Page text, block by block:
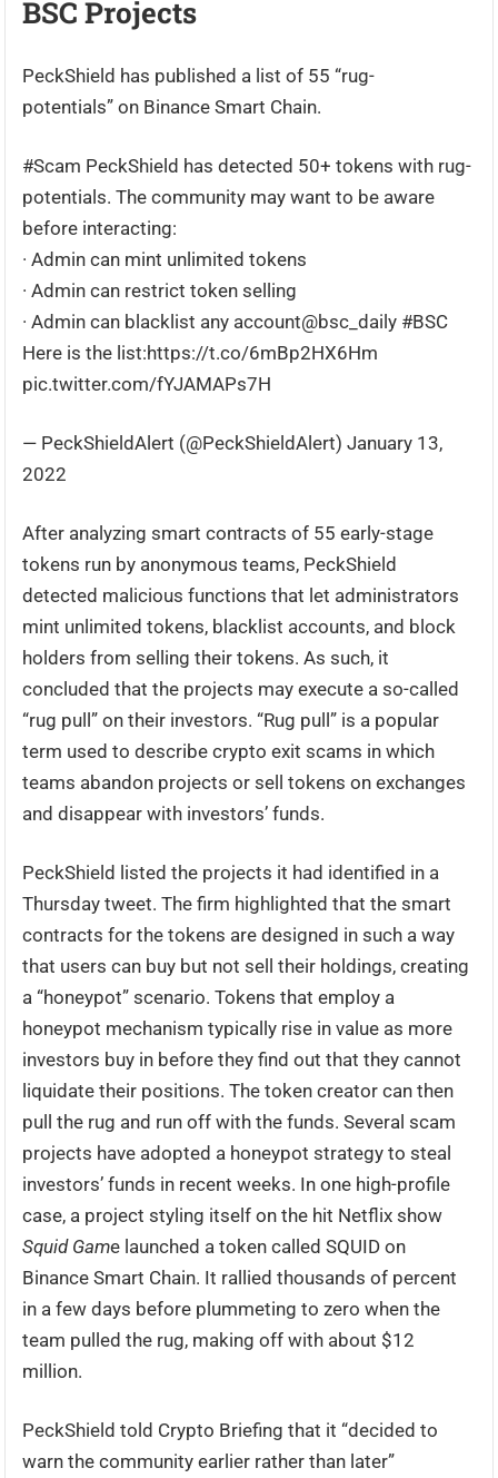
BSC Projects
PeckShield has published a list of 55 “rug-
potentials” on Binance Smart Chain.
#Scam PeckShield has detected 50+ tokens with rug-
potentials. The community may want to be aware
before interacting:
· Admin can mint unlimited tokens
· Admin can restrict token selling
· Admin can blacklist any account@bsc_daily #BSC
Here is the list:https://t.co/6mBp2HX6Hm
pic.twitter.com/fYJAMAPs7H
— PeckShieldAlert (@PeckShieldAlert) January 13,
2022
After analyzing smart contracts of 55 early-stage
tokens run by anonymous teams, PeckShield
detected malicious functions that let administrators
mint unlimited tokens, blacklist accounts, and block
holders from selling their tokens. As such, it
concluded that the projects may execute a so-called
“rug pull” on their investors. “Rug pull” is a popular
term used to describe crypto exit scams in which
teams abandon projects or sell tokens on exchanges
and disappear with investors’ funds.
PeckShield listed the projects it had identified in a
Thursday tweet. The firm highlighted that the smart
contracts for the tokens are designed in such a way
that users can buy but not sell their holdings, creating
a “honeypot” scenario. Tokens that employ a
honeypot mechanism typically rise in value as more
investors buy in before they find out that they cannot
liquidate their positions. The token creator can then
pull the rug and run off with the funds. Several scam
projects have adopted a honeypot strategy to steal
investors’ funds in recent weeks. In one high-profile
case, a project styling itself on the hit Netflix show
Squid Game launched a token called SQUID on
Binance Smart Chain. It rallied thousands of percent
in a few days before plummeting to zero when the
team pulled the rug, making off with about $12
million.
PeckShield told Crypto Briefing that it “decided to
warn the community earlier rather than later”